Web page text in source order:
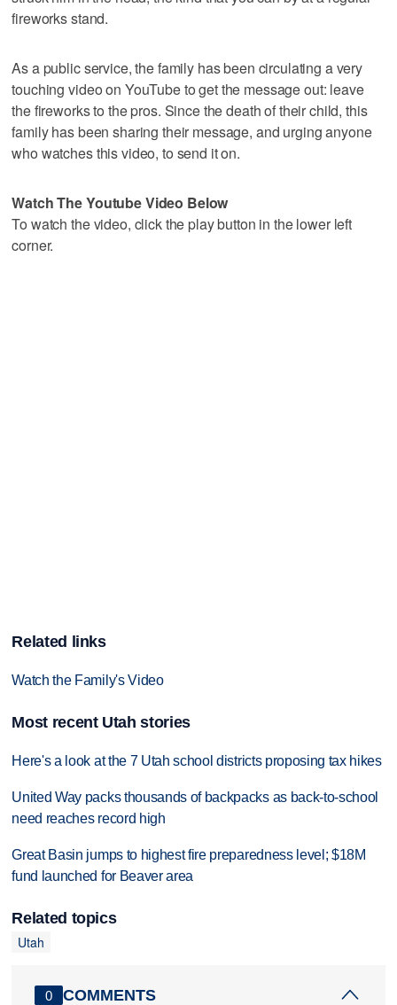
fireworks stand.
As a public service, the family has been circulating a very
touching video on YouTube to get the message out: leave
the fireworks to the pros. Since the death of their child, this
family has been sharing their message, and urging anyone
who watches this video, to send it on.
Watch The Youtube Video Below
To watch the video, click the play button in the lower left
corner.
Related links
Watch the Family's Video
Most recent Utah stories
Here's a look at the 7 Utah school districts proposing tax hikes
United Way packs thousands of backpacks as back-to-school
need reaches record high
Great Basin jumps to highest fire preparedness level; $18M
fund launched for Beaver area
Related topics
Utah
0 COMMENTS